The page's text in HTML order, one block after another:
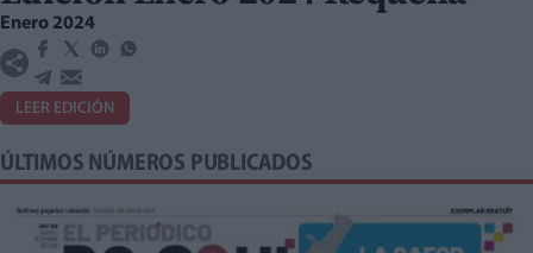
Enero 2024
LEER EDICIÓN
ÚLTIMOS NÚMEROS PUBLICADOS